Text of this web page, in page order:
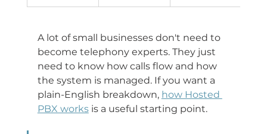
A lot of small businesses don't need to
become telephony experts. They just
need to know how calls flow and how
the system is managed. If you want a
plain-English breakdown, how Hosted
PBX works is a useful starting point.